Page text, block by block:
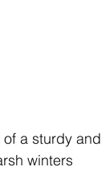
a sturdy and
winters